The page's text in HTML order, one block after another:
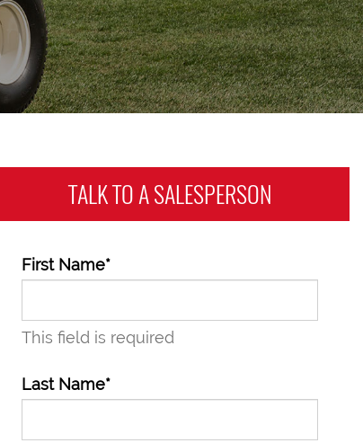
TALK TO ASALESPERSON
First Name*
This field is required
Last Name*